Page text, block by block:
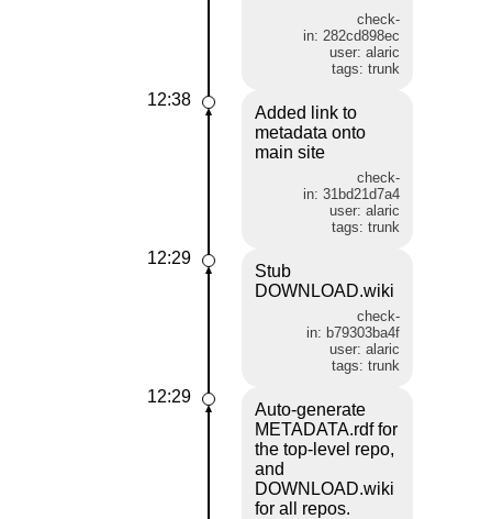
check-
in: 282cd898ec
user: alaric
tags: trunk
12:38
Added link to
metadata onto
main site
check-
in: 31bd21d7a4
user: alaric
tags: trunk
12:29
Stub
DOWNLOAD.wiki
check-
in: b79303ba4f
user: alaric
tags: trunk
12:29
Auto-generate
METADATA.rdf for
the top-level repo,
and
DOWNLOAD.wiki
for all repos.